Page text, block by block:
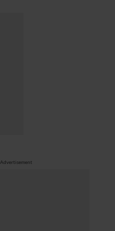
Advertisement